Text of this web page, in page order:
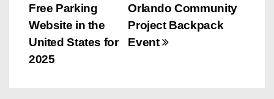
s
t
n
Orlando Community
Project Backpack
Event
Free Parking
Website in the
United States for
2025